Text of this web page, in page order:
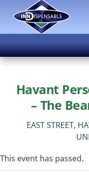
Havant
– The
EAST STREET,
This event has passed.